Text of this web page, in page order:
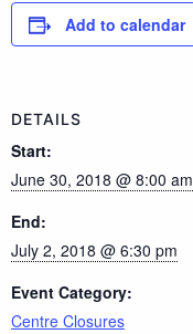
Add to calendar
DETAILS
Start:
June 30, 2018 @ 8:00 am
End:
July 2, 2018 @ 6:30 pm
Event Category:
Centre Closures